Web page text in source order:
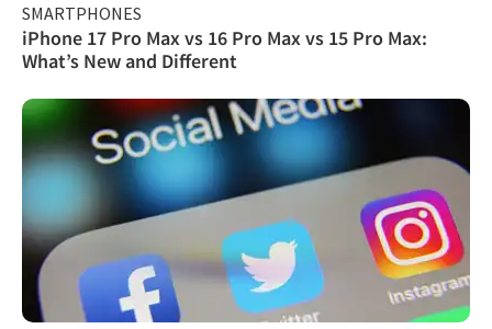
SMARTPHONES
iPhone 17 Pro Max vs 16 Pro Max vs 15 Pro Max:
What’s New and Different